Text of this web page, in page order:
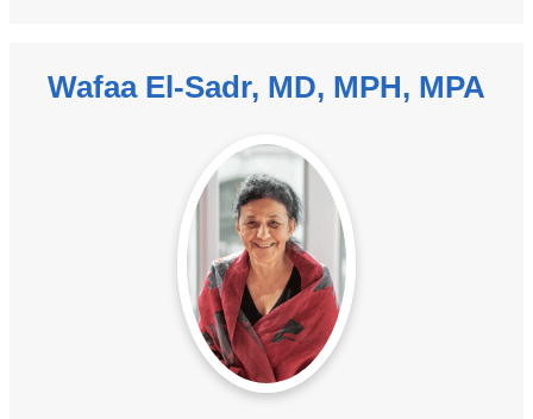
Wafaa El-Sadr, MD, MPH, MPA